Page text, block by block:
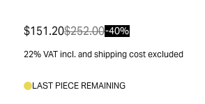
$151.20$252.00-40%
22% VAT incl. and shipping cost excluded
LAST PIECE REMAINING